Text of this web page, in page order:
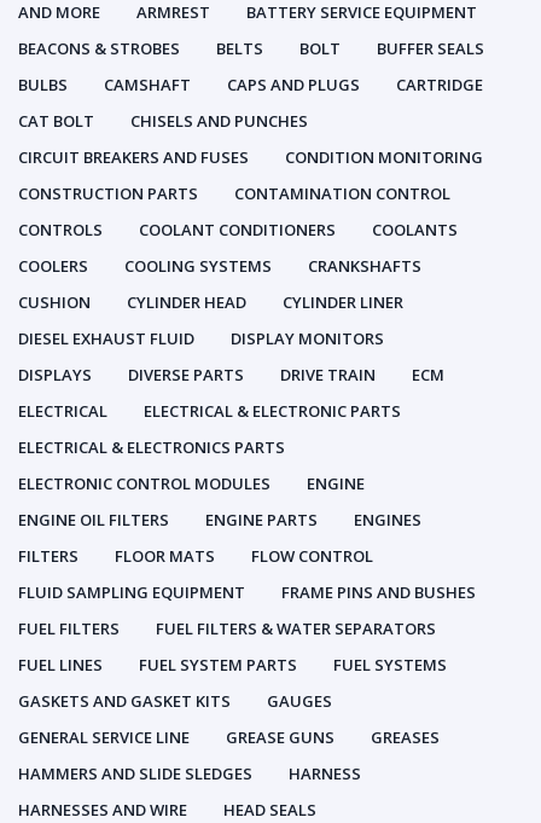
AND MORE
ARMREST
BATTERY SERVICE EQUIPMENT
BEACONS & STROBES
BELTS BOLT
BUFFER SEALS
BULBS
CAMSHAFT CAPS AND PLUGS
CARTRIDGE
CAT BOLT
CHISELS AND PUNCHES
CIRCUIT BREAKERS AND FUSES
CONDITION MONITORING
CONSTRUCTION PARTS
CONTAMINATION CONTROL
CONTROLS
COOLANT CONDITIONERS
COOLANTS
COOLERS
COOLING SYSTEMS
CRANKSHAFTS
CUSHION
CYLINDER HEAD
CYLINDER LINER
DIESEL EXHAUST FLUID
DISPLAY MONITORS
DISPLAYS
DIVERSE PARTS DRIVE TRAIN
ECM
ELECTRICAL
ELECTRICAL & ELECTRONIC PARTS
ELECTRICAL & ELECTRONICS PARTS
ELECTRONIC CONTROL MODULES
ENGINE
ENGINE OIL FILTERS
ENGINE PARTS
ENGINES
FILTERS
FLOOR MATS
FLOW CONTROL
FLUID SAMPLING EQUIPMENT
FRAME PINS AND BUSHES
FUEL FILTERS
FUEL FILTERS & WATER SEPARATORS
FUEL LINES
FUEL SYSTEM PARTS
FUEL SYSTEMS
GASKETS AND GASKET KITS
GAUGES
GENERAL SERVICE LINE
GREASE GUNS
GREASES
HAMMERS AND SLIDE SLEDGES
HARNESS
HARNESSES AND WIRE
HEAD SEALS